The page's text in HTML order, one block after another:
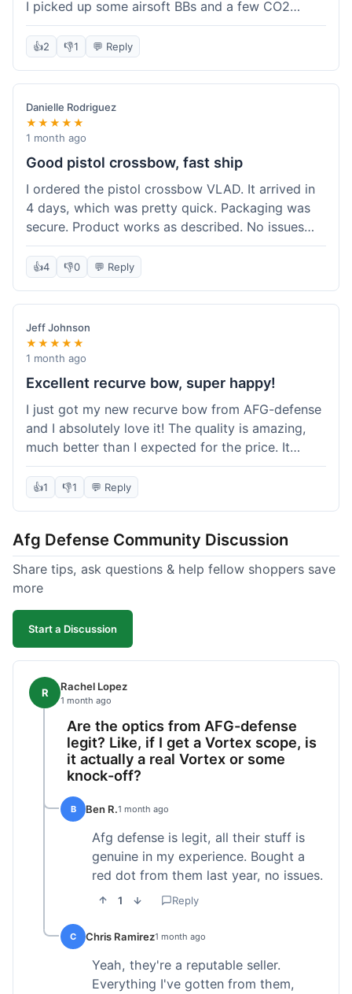
I picked up some airsoft BBs and a few CO2
cartridges. They had everything in stock, which
isn't always the case with other places. Shipping
standard for them. My previous order was for an
airsoft rifle, and that also came quickly and in
perfect condition. I keep coming back because
their stock is great and I know what to expect
with delivery times. Never had a problem with
👍2 👎1 💬 Reply
Danielle Rodriguez
★★★★★
1 month ago
Good pistol crossbow, fast ship
I ordered the pistol crossbow VLAD. It arrived in
4 days, which was pretty quick. Packaging was
secure. Product works as described. No issues
with the order process. Will consider them again
for future needs.
👍4 👎0 💬 Reply
Jeff Johnson
★★★★★
1 month ago
Excellent recurve bow, super happy!
I just got my new recurve bow from AFG-defense
and I absolutely love it! The quality is amazing,
much better than I expected for the price. It
shipped out really fast and got to me in about a
week. I'm already planning my next purchase,
place out. Definitely going to shop here again!
👍1 👎1 💬 Reply
Afg Defense Community Discussion
Share tips, ask questions & help fellow shoppers save
more
Start a Discussion
R Rachel Lopez
1 month ago
Are the optics from AFG-defense
legit? Like, if I get a Vortex scope, is
it actually a real Vortex or some
knock-off?
B Ben R.1 month ago
Afg defense is legit, all their stuff is
genuine in my experience. Bought a
red dot from them last year, no issues.
1 Reply
C Chris Ramirez1 month ago
Yeah, they're a reputable seller.
Everything I've gotten from them,